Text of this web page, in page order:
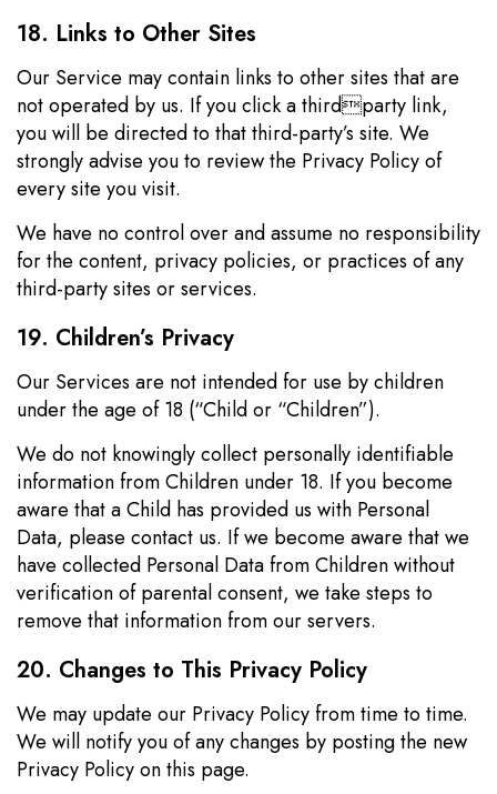
18. Links to Other Sites
Our Service may contain links to other sites that are
not operated by us. If you click a thirdparty link,
you will be directed to that third-party’s site. We
strongly advise you to review the Privacy Policy of
every site you visit.
We have no control over and assume no responsibility
for the content, privacy policies, or practices of any
third-party sites or services.
19. Children’s Privacy
Our Services are not intended for use by children
under the age of 18 (“Child or “Children”).
We do not knowingly collect personally identifiable
information from Children under 18. If you become
aware that a Child has provided us with Personal
Data, please contact us. If we become aware that we
have collected Personal Data from Children without
verification of parental consent, we take steps to
remove that information from our servers.
20. Changes to This Privacy Policy
We may update our Privacy Policy from time to time.
We will notify you of any changes by posting the new
Privacy Policy on this page.